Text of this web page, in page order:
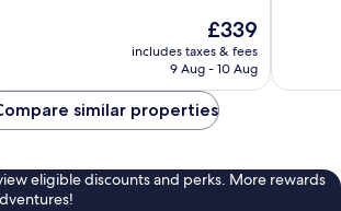
The
price
is
£339
includes taxes & fees
9 Aug - 10 Aug
similar properties
eligible discounts and perks. More rewards